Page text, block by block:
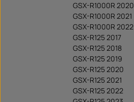
GSX-R1000R 2020
GSX-R1000R 2021
GSX-R1000R 2022
GSX-R125 2017
GSX-R125 2018
GSX-R125 2019
GSX-R125 2020
GSX-R125 2021
GSX-R125 2022